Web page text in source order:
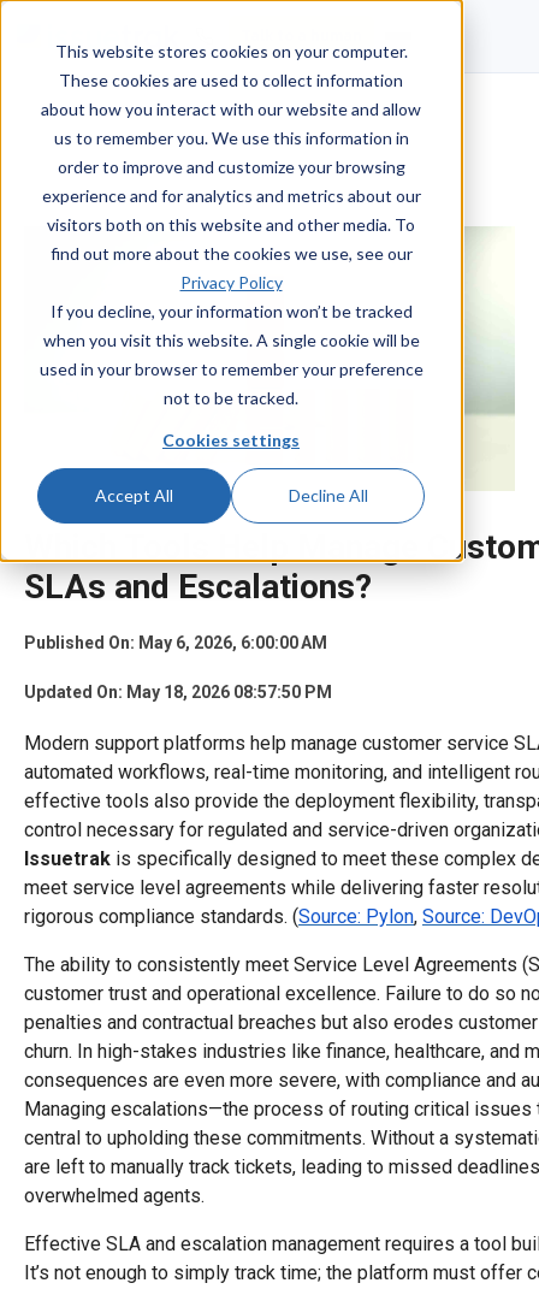
This website stores cookies on your computer.
These cookies are used to collect information
about how you interact with our website and allow
us to remember you. We use this information in
order to improve and customize your browsing
experience and for analytics and metrics about our
visitors both on this website and other media. To
find out more about the cookies we use, see our
Privacy Policy
If you decline, your information won’t be tracked
when you visit this website. A single cookie will be
used in your browser to remember your preference
not to be tracked.
Cookies settings
Accept All Decline All
Which Tools Help Manage
SLAs and Escalations?
Published On: May 6, 2026, 6:00:00 AM
Updated On: May 18, 2026 08:57:50 PM
Modern support platforms help manage customer service
automated workflows, real-time monitoring, and intelligent
effective tools also provide the deployment flexibility,
control necessary for regulated and service-driven
Issuetrak is specifically designed to meet these complex
meet service level agreements while delivering faster
rigorous compliance standards. (Source: Pylon, Source:
The ability to consistently meet Service Level Agreements
customer trust and operational excellence. Failure to do so
penalties and contractual breaches but also erodes
churn. In high-stakes industries like finance, healthcare, and
consequences are even more severe, with compliance and
Managing escalations—the process of routing critical
central to upholding these commitments. Without a
are left to manually track tickets, leading to missed
overwhelmed agents.
Effective SLA and escalation management requires a tool
It’s not enough to simply track time; the platform must offer